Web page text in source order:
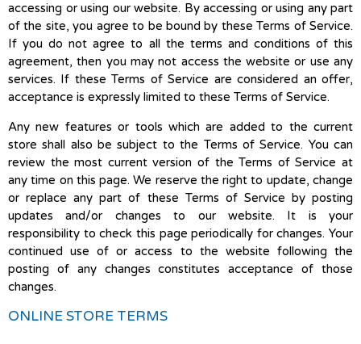
accessing or using our website. By accessing or using any part
of the site, you agree to be bound by these Terms of Service.
If you do not agree to all the terms and conditions of this
agreement, then you may not access the website or use any
services. If these Terms of Service are considered an offer,
acceptance is expressly limited to these Terms of Service.
Any new features or tools which are added to the current
store shall also be subject to the Terms of Service. You can
review the most current version of the Terms of Service at
any time on this page. We reserve the right to update, change
or replace any part of these Terms of Service by posting
updates and/or changes to our website. It is your
responsibility to check this page periodically for changes. Your
continued use of or access to the website following the
posting of any changes constitutes acceptance of those
changes.
ONLINE STORE TERMS